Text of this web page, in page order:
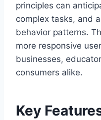
principles can
complex tasks, and
behavior patterns.
more responsive
businesses,
consumers alike.
Key